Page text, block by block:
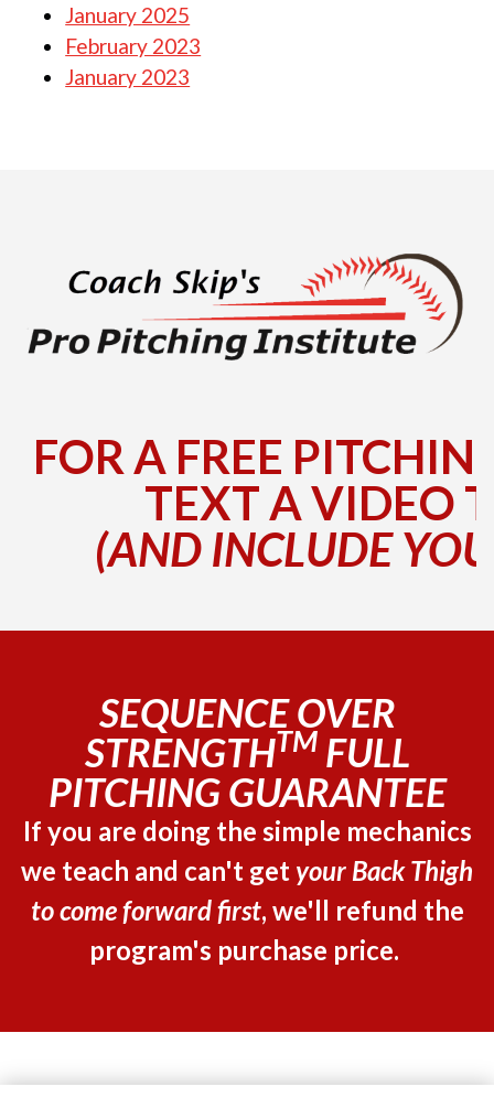
January 2025
February 2023
January 2023
FOR A FREE
TEXT A VIDEO
(AND INCLUDE
SEQUENCE OVER
STRENGTHTMFULL
PITCHING GUARANTEE
If you are doing the simple mechanics
we teach and can't get your Back Thigh
to come forward first, we'll refund the
program's purchase price.